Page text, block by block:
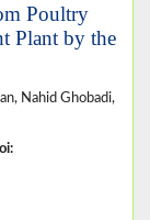
Poultry
Plant by the
Nahid Ghobadi,